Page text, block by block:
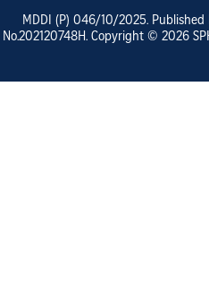
MDDI (P) 046/10/2025. Published
No.202120748H. Copyright © 2026